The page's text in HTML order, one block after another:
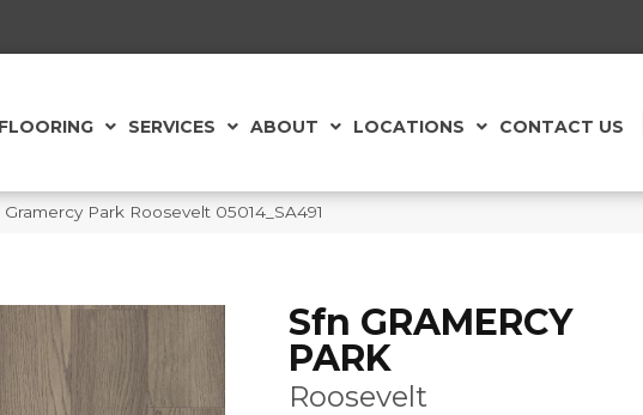
FLOORING SERVICES ABOUT LOCATIONS CONTACT US
Park Roosevelt 05014_SA491
Sfn GRAMERCY
PARK
Roosevelt